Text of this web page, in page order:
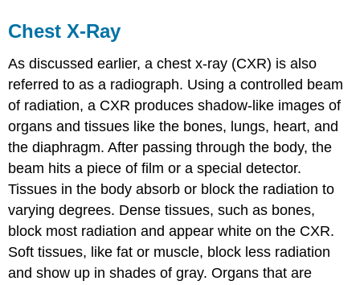
Chest X-Ray
As discussed earlier, a chest x-ray (CXR) is also
referred to as a radiograph. Using a controlled beam
of radiation, a CXR produces shadow-like images of
organs and tissues like the bones, lungs, heart, and
the diaphragm. After passing through the body, the
beam hits a piece of film or a special detector.
Tissues in the body absorb or block the radiation to
varying degrees. Dense tissues, such as bones,
block most radiation and appear white on the CXR.
Soft tissues, like fat or muscle, block less radiation
and show up in shades of gray. Organs that are